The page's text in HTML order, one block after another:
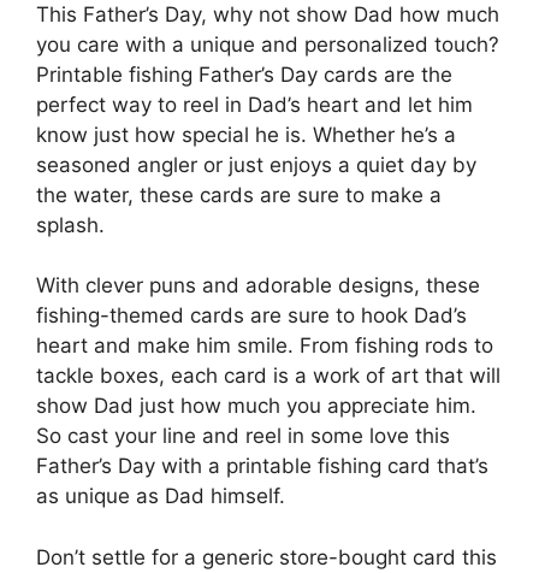
This Father’s Day, why not show Dad how much
you care with a unique and personalized touch?
Printable fishing Father’s Day cards are the
perfect way to reel in Dad’s heart and let him
know just how special he is. Whether he’s a
seasoned angler or just enjoys a quiet day by
the water, these cards are sure to make a
splash.
With clever puns and adorable designs, these
fishing-themed cards are sure to hook Dad’s
heart and make him smile. From fishing rods to
tackle boxes, each card is a work of art that will
show Dad just how much you appreciate him.
So cast your line and reel in some love this
Father’s Day with a printable fishing card that’s
as unique as Dad himself.
Don’t settle for a generic store-bought card this